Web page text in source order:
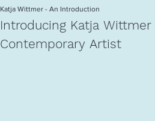
Katja Wittmer - An Introduction
Introducing Katja Wittmer
Contemporary Artist